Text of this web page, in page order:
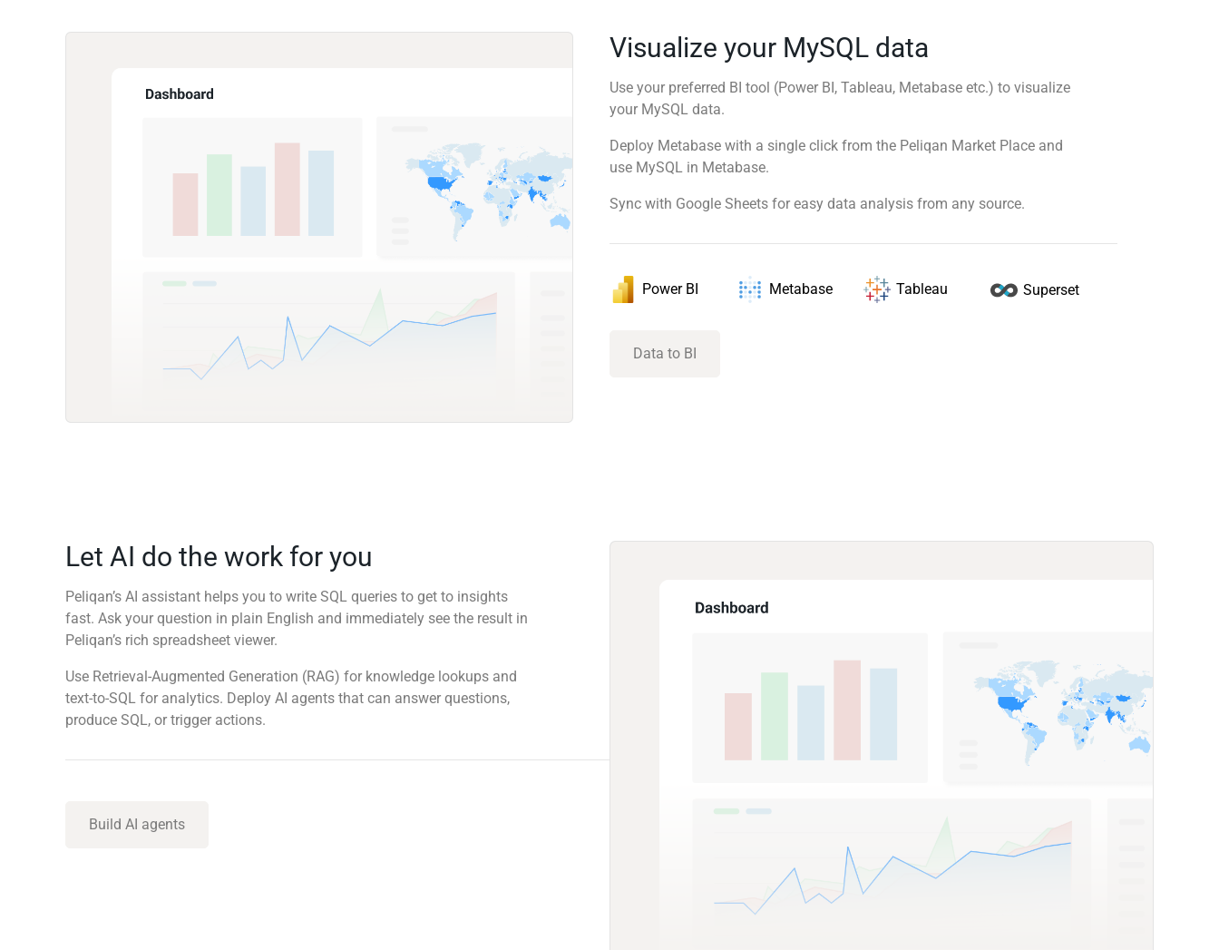
Visualize your MySQL data
Use your preferred BI tool (Power BI, Tableau, Metabase etc.) to visualize
your MySQL data.
Deploy Metabase with a single click from the Peliqan Market Place and
use MySQL in Metabase.
Sync with Google Sheets for easy data analysis from any source.
Power BI Metabase Tableau Superset
Data to BI
Let AI do the work for you
Peliqan’s AI assistant helps you to write SQL queries to get to insights
fast. Ask your question in plain English and immediately see the result in
Peliqan’s rich spreadsheet viewer.
Use Retrieval-Augmented Generation (RAG) for knowledge lookups and
text-to-SQL for analytics. Deploy AI agents that can answer questions,
produce SQL, or trigger actions.
Build AI agents